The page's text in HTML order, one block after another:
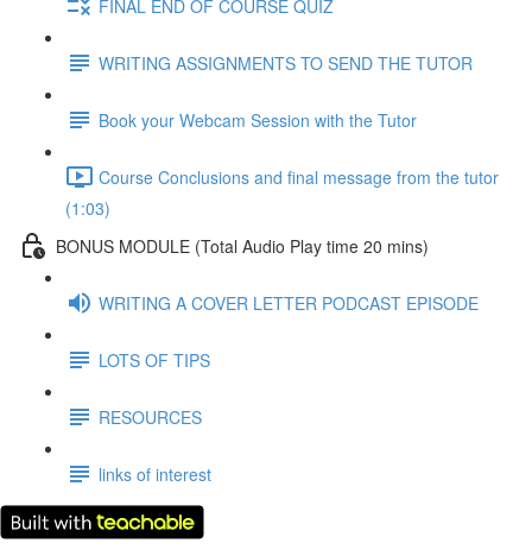
FINAL END OF COURSE QUIZ
WRITING ASSIGNMENTS TO SEND THE TUTOR
Book your Webcam Session with the Tutor
Course Conclusions and final message from the tutor
(1:03)
BONUS MODULE (Total Audio Play time 20 mins)
WRITING A COVER LETTER PODCAST EPISODE
LOTS OF TIPS
RESOURCES
links of interest